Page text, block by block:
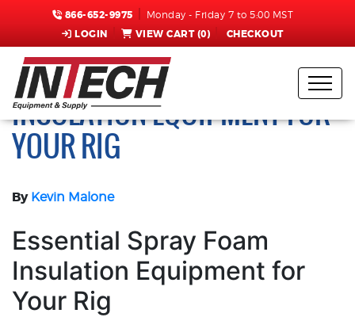
866-652-9975 Monday - Friday 7 to 5:00 MST
LOGIN VIEW CART (0) CHECKOUT
ESSENTIAL SPRAY FOAM
INSULATION EQUIPMENT FOR
YOUR RIG
By Kevin Malone
Essential Spray Foam
Insulation Equipment for
Your Rig